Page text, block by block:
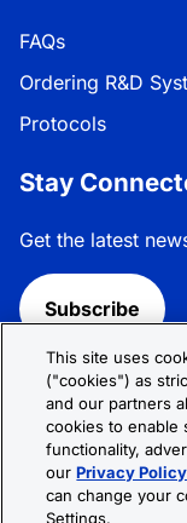
FAQs
Ordering R&D
Protocols
Stay
Get the latest
Subscribe
Follow R&D
Privacy Policy
This site uses
("cookies") as
and our partners
cookies to enable
functionality,
ourPrivacy Policy
can change your
Settings.